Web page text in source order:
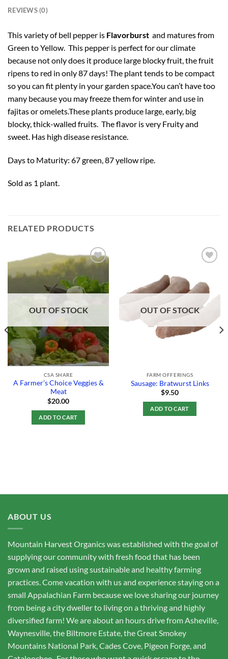
REVIEWS (0)
This variety of bell pepper is Flavorburst and matures from
Green to Yellow. This pepper is perfect for our climate
because not only does it produce large blocky fruit, the fruit
ripens to red in only 87 days! The plant tends to be compact
so you can fit plenty in your garden space.You can’t have too
many because you may freeze them for winter and use in
fajitas or omelets.These plants produce large, early, big
blocky, thick-walled fruits. The flavor is very Fruity and
sweet. Has high disease resistance.
Days to Maturity: 67 green, 87 yellow ripe.
Sold as 1 plant.
RELATED PRODUCTS
Add to
Wishlist
OUT OF STOCK
CSA SHARE
A Farmer’s Choice Veggies &
Meat
$20.00
ADD TO CART
Add to
Wishlist
OUT OF STOCK
FARM OFFERINGS
Sausage: Bratwurst Links
$9.50
ADD TO CART
ABOUT US
Mountain Harvest Organics was established with the goal of
supplying our community with fresh food that has been
grown and raised using sustainable and healthy farming
practices. Come vacation with us and experience staying on a
small Appalachian Farm because we love sharing our journey
from being a city dweller to living on a thriving and highly
diversified farm! We are about an hours drive from Asheville,
Waynesville, the Biltmore Estate, the Great Smokey
Mountains National Park, Cades Cove, Pigeon Forge, and